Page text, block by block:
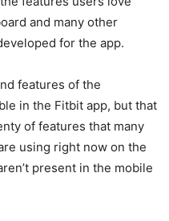
and many other
for the app.
features of the
in the Fitbit app, but that
of features that many
using right now on the
present in the mobile